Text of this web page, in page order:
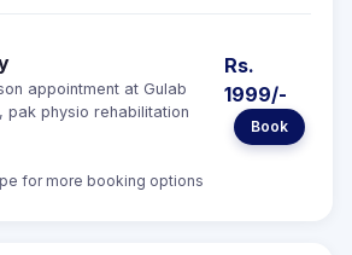
appointment at Gulab
pak physio rehabilitation
Rs.
1999/-
Book
for more booking options